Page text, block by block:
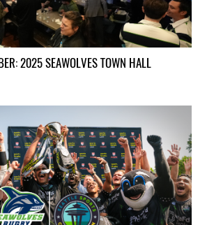
2025 SEAWOLVES TOWN HALL